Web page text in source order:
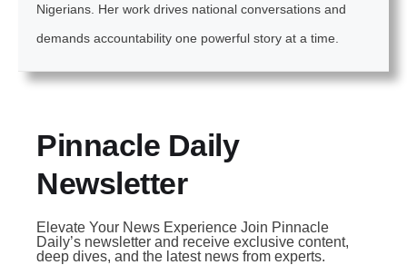
Nigerians. Her work drives national conversations and
demands accountability one powerful story at a time.
Pinnacle Daily
Newsletter
Elevate Your News Experience Join Pinnacle
Daily’s newsletter and receive exclusive content,
deep dives, and the latest news from experts.